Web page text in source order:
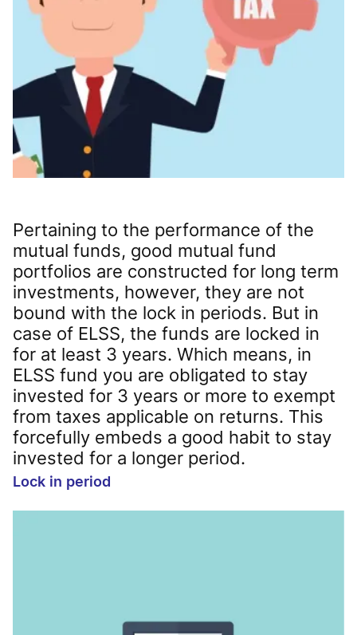
Lock in period
Pertaining to the performance of the
mutual funds, good mutual fund
portfolios are constructed for long term
investments, however, they are not
bound with the lock in periods. But in
case of ELSS, the funds are locked in
for at least 3 years. Which means, in
ELSS fund you are obligated to stay
invested for 3 years or more to exempt
from taxes applicable on returns. This
forcefully embeds a good habit to stay
invested for a longer period.